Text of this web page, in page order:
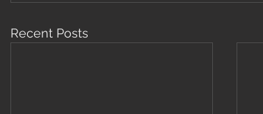
Recent Posts